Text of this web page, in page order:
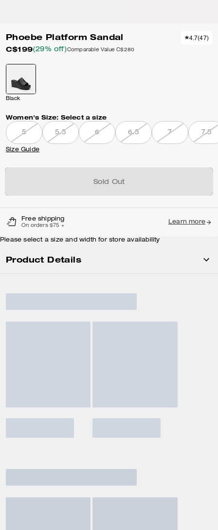
Phoebe Platform Sandal
C$199(29% off)Comparable Value C$280
4.7(47)
Black
Women's Size: Select a size
5 5.5 6 6.5 7 7.5
Size Guide
Sold Out
Free shipping
On orders $75 +
Learn more
Please select a size and width for store availability
Product Details